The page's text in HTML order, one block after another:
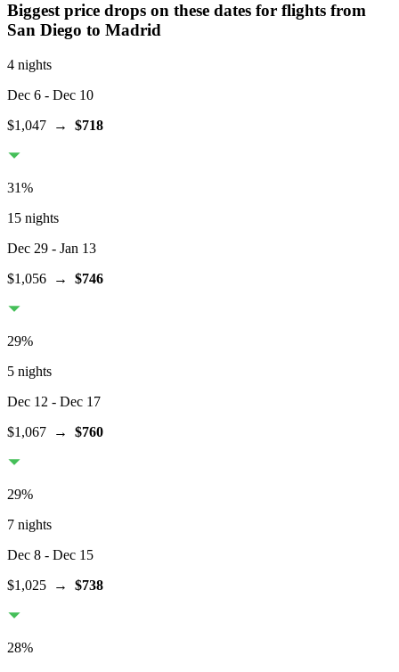
Biggest price drops on these dates for flights from
San Diego to Madrid
4 nights
Dec 6 - Dec 10
$1,047 → $718
31%
15 nights
Dec 29 - Jan 13
$1,056 → $746
29%
5 nights
Dec 12 - Dec 17
$1,067 → $760
29%
7 nights
Dec 8 - Dec 15
$1,025 → $738
28%